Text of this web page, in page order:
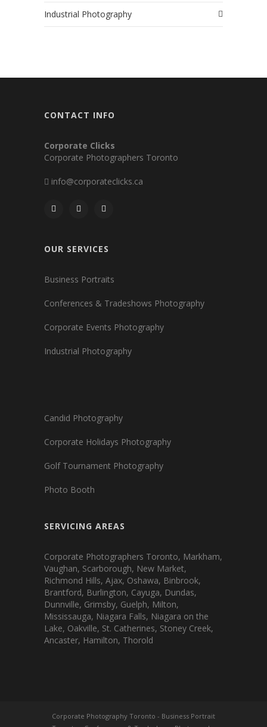
Industrial Photography
CONTACT INFO
Corporate Clicks
Corporate Photographers Toronto
info@corporateclicks.ca
OUR SERVICES
Business Portraits
Conferences & Tradeshows Photography
Corporate Events Photography
Industrial Photography
Candid Photography
Corporate Holidays Photography
Golf Tournament Photography
Photo Booth
SERVICING AREAS
Corporate Photographers Toronto, Markham,
Vaughan, Scarborough, New Market,
Richmond Hills, Ajax, Oshawa, Binbrook,
Brantford, Burlington, Cayuga, Dundas,
Dunnville, Grimsby, Guelph, Milton,
Mississauga, Niagara Falls, Niagara on the
Lake, Oakville, St. Catherines, Stoney Creek,
Ancaster, Hamilton, Thorold
Corporate Photography Toronto - Business Portrait